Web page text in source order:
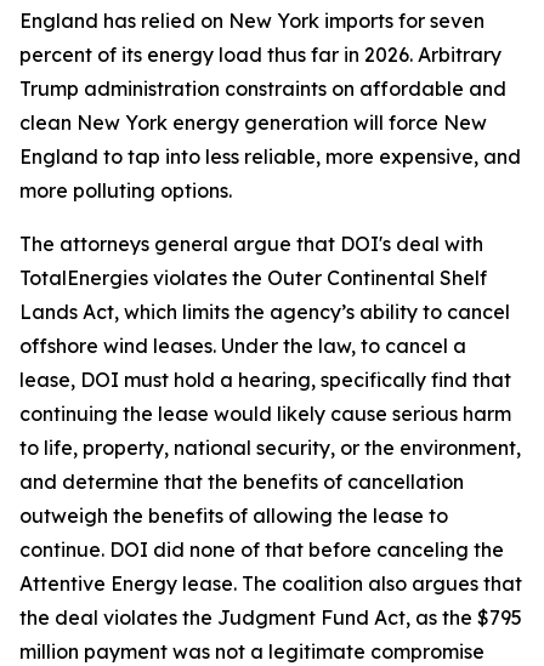
England has relied on New York imports for seven
percent of its energy load thus far in 2026. Arbitrary
Trump administration constraints on affordable and
clean New York energy generation will force New
England to tap into less reliable, more expensive, and
more polluting options.
The attorneys general argue that DOI's deal with
TotalEnergies violates the Outer Continental Shelf
Lands Act, which limits the agency’s ability to cancel
offshore wind leases. Under the law, to cancel a
lease, DOI must hold a hearing, specifically find that
continuing the lease would likely cause serious harm
to life, property, national security, or the environment,
and determine that the benefits of cancellation
outweigh the benefits of allowing the lease to
continue. DOI did none of that before canceling the
Attentive Energy lease. The coalition also argues that
the deal violates the Judgment Fund Act, as the $795
million payment was not a legitimate compromise